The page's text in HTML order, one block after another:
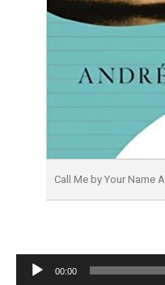
Call Me by Your Name
Audio
00:00